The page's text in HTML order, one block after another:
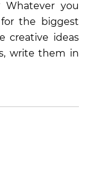
Whatever you
the biggest
creative ideas
write them in